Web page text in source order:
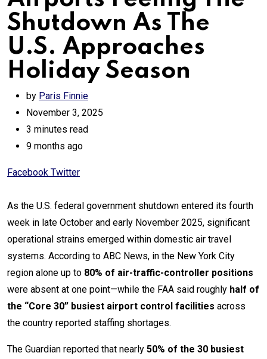
Shutdown As The
U.S. Approaches
Holiday Season
by Paris Finnie
November 3, 2025
3 minutes read
9 months ago
Facebook TwitterPrint
Share
Email
As the U.S. federal government shutdown entered its fourth
week in late October and early November 2025, significant
operational strains emerged within domestic air travel
systems. According to ABC News, in the New York City
region alone up to 80% of air-traffic-controller positions
were absent at one point—while the FAA said roughly half of
the “Core 30” busiest airport control facilities across
the country reported staffing shortages.
The Guardian reported that nearly 50% of the 30 busiest